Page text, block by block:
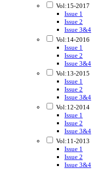
Vol:15-2017
Issue 1
Issue 2
Issue 3&4
Vol:14-2016
Issue 1
Issue 2
Issue 3&4
Vol:13-2015
Issue 1
Issue 2
Issue 3&4
Vol:12-2014
Issue 1
Issue 2
Issue 3&4
Vol:11-2013
Issue 1
Issue 2
Issue 3&4